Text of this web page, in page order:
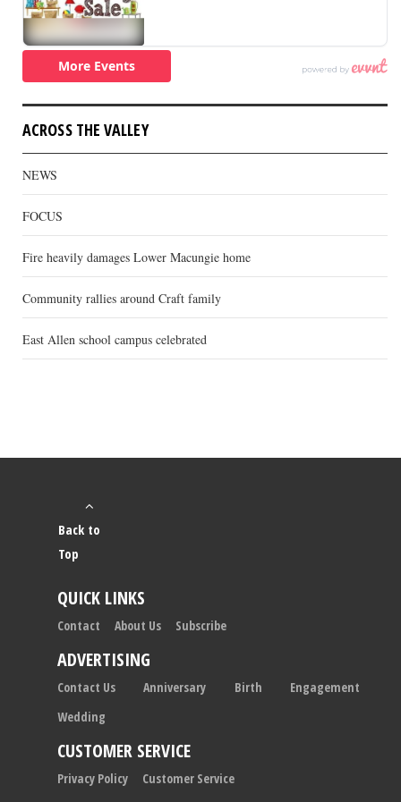
ACROSS THE VALLEY
NEWS
FOCUS
Fire heavily damages Lower Macungie home
Community rallies around Craft family
East Allen school campus celebrated
Back to
Top
QUICK LINKS
Contact About Us Subscribe
ADVERTISING
Contact Us Anniversary Birth
Engagement
Wedding
CUSTOMER SERVICE
Privacy Policy Customer Service